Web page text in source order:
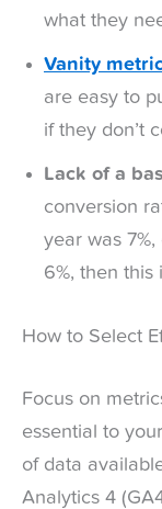
what they
Vanity
are easy to
if they don’t
Lack of a
conversion
year was
6%, then this
How to Select
Focus on
essential to
of data
Analytics 4